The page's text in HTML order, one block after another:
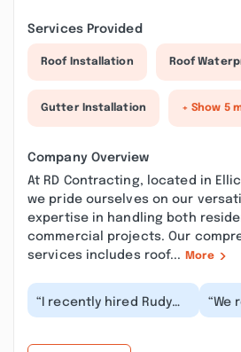
Services Provided
Roof Installation Roof
Gutter Installation + Show 5
Company Overview
At RD Contracting, located in
we pride ourselves on our
expertise in handling both
commercial projects. Our
services includes roof...
More
“I recently hired Rudy
and his team for a
“We